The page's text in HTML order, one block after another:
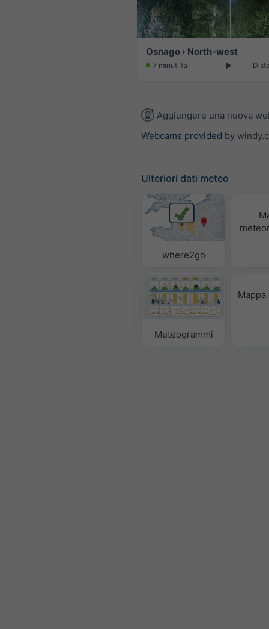
Osnago › North-west
7 minuti fa
Aggiungere una nuova
Webcams provided by
Ulteriori dati meteo
where2go
Meteogrammi